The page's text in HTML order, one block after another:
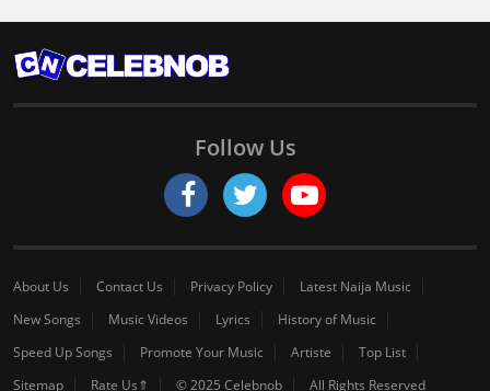
Follow Us
About Us Contact Us Privacy Policy
Latest Naija Music
New Songs
Music Videos Lyrics
History of Music
Speed Up Songs
Promote Your Music Artiste
Top List
Sitemap
Rate Us⇑ © 2025 Celebnob All Rights Reserved